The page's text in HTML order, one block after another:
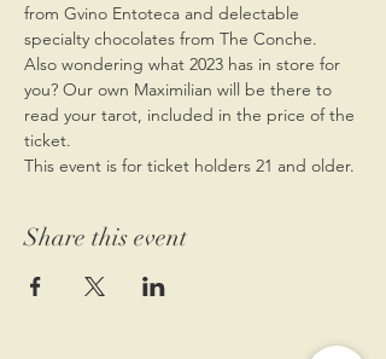
from Gvino Entoteca and delectable
specialty chocolates from The Conche.
Also wondering what 2023 has in store for
you? Our own Maximilian will be there to
read your tarot, included in the price of the
ticket.
This event is for ticket holders 21 and older.
Share this event